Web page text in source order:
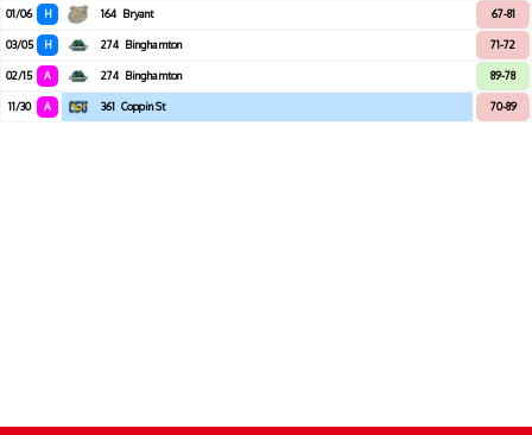
01/06 H 164 Bryant 67-81
03/05 H 274 Binghamton 71-72
02/15 A 274 Binghamton 89-78
11/30 A 361 Coppin St 70-89